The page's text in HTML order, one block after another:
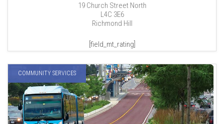
19 Church Street North
L4C 3E6
Richmond Hill
[field_mt_rating]
COMMUNITY SERVICES